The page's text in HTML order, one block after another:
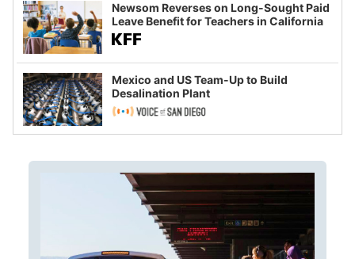
Newsom Reverses on Long-Sought Paid
Leave Benefit for Teachers in California
Mexico and US Team-Up to Build
Desalination Plant